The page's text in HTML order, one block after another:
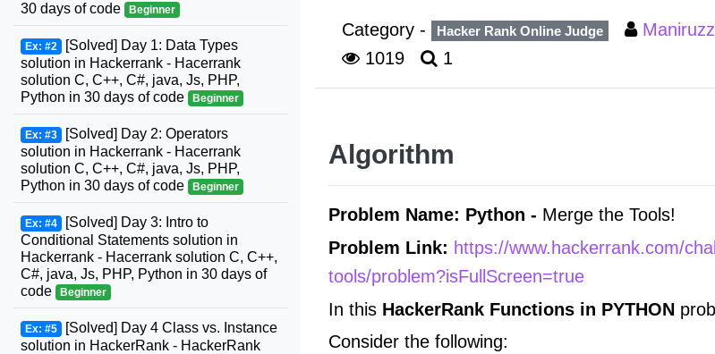
Category - Hacker Rank Online Judge
1019
1
Algorithm
Problem Name: Python - Merge the Tools!
Problem Link: https://www.hackerrank.com/
tools/problem?isFullScreen=true
In this HackerRank Functions in PYTHON
Consider the following:
30 days of code
Beginner
Ex: #2 [Solved] Day 1: Data Types
solution in Hackerrank - Hacerrank
solution C, C++, C#, java, Js, PHP,
Python in 30 days of code
Beginner
Ex: #3 [Solved] Day 2: Operators
solution in Hackerrank - Hacerrank
solution C, C++, C#, java, Js, PHP,
Python in 30 days of code
Beginner
Ex: #4 [Solved] Day 3: Intro to
Conditional Statements solution in
Hackerrank - Hacerrank solution C, C++,
C#, java, Js, PHP, Python in 30 days of
code
Beginner
Ex: #5 [Solved] Day 4 Class vs. Instance
solution in HackerRank - HackerRank